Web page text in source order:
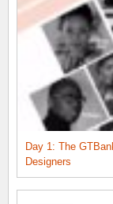
Day 1: The
Designers